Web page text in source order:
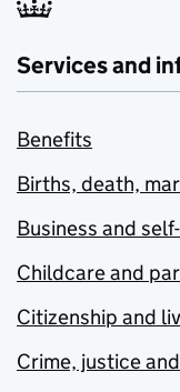
Services and
Benefits
Births, death,
Business and
Childcare and
Citizenship and
Crime, justice